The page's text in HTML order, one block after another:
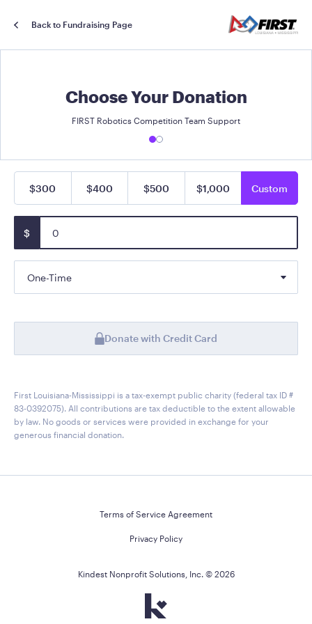
Back to Fundraising Page
Choose Your Donation
FIRST Robotics Competition Team Support
$300 $400 $500 $1,000 Custom
$
One-Time
Donate with Credit Card
First Louisiana-Mississippi is a tax-exempt public charity (federal tax ID #
83-0392075). All contributions are tax deductible to the extent allowable
by law. No goods or services were provided in exchange for your
generous financial donation.
Terms of Service Agreement
Privacy Policy
Kindest Nonprofit Solutions, Inc. © 2026